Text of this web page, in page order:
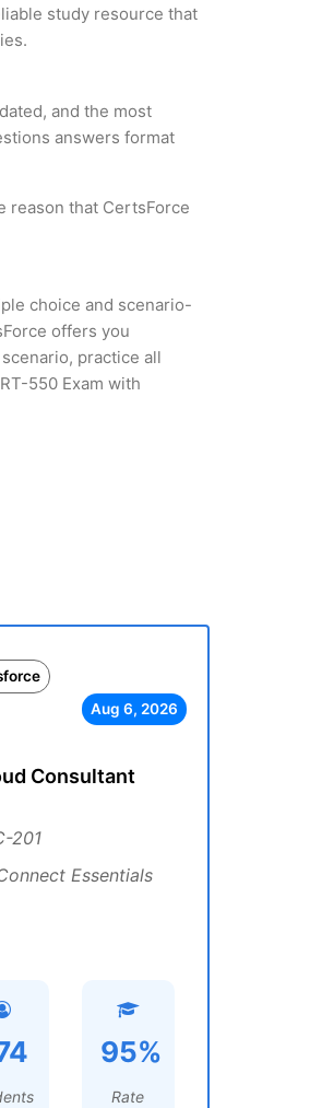
study resource that
and the most
answers format
reason that CertsForce
choice and scenario-
offers you
practice all
550 Exam with
Aug 6, 2026
Consultant
201
Essentials
95%
Rate